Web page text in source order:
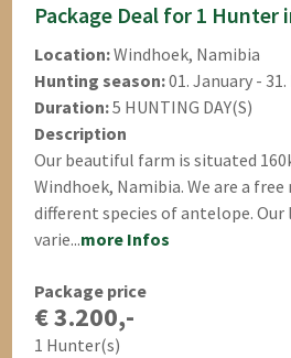
Package Deal for 1 Hunter
Location:Windhoek, Namibia
Hunting season:01. January -
Duration:5 HUNTING DAY(S)
Description
Our beautiful farm is situated
Windhoek, Namibia. We are a
different species of antelope. Our
varie...more Infos
Package price
€ 3.200,-
1 Hunter(s)